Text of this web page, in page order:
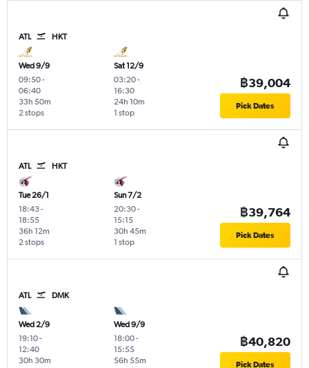
ATL HKT
Wed 9/9
09:50-
06:40
2 stops
33h 50m
Sat 12/9
03:20-
16:30
1 stop
24h 10m
฿39,004
Pick Dates
ATL HKT
Tue 26/1
18:43-
18:55
2 stops
36h 12m
Sun 7/2
20:30-
15:15
1 stop
30h 45m
฿39,764
Pick Dates
ATL DMK
Wed 2/9
19:10-
12:40
30h 30m
Wed 9/9
18:00-
15:55
56h 55m
฿40,820
Pick Dates